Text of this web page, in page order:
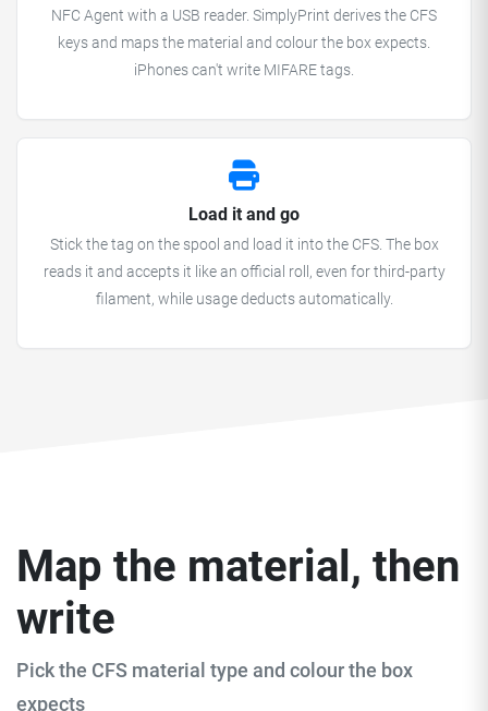
NFC Agent with a USB reader. SimplyPrint derives the CFS
keys and maps the material and colour the box expects.
iPhones can't write MIFARE tags.
Load it and go
Stick the tag on the spool and load it into the CFS. The box
reads it and accepts it like an official roll, even for third-party
filament, while usage deducts automatically.
Map the material, then
write
Pick the CFS material type and colour the box
expects